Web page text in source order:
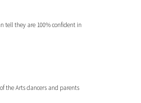
tell they are 100% confident in
the Arts dancers and parents